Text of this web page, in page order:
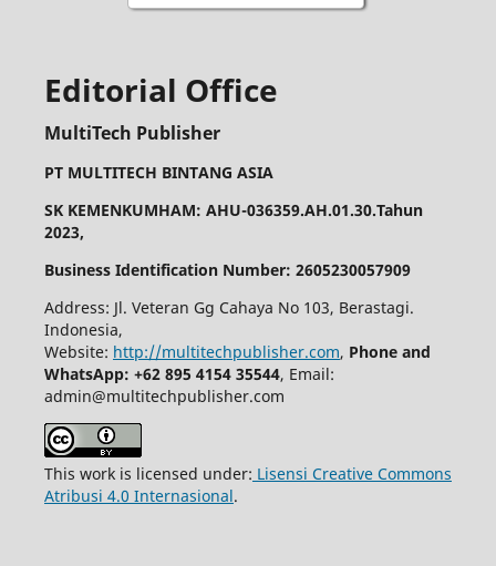
Editorial Office
MultiTech Publisher
PT MULTITECH BINTANG ASIA
SK KEMENKUMHAM: AHU-036359.AH.01.30.Tahun
2023,
Business Identification Number: 2605230057909
Address: Jl. Veteran Gg Cahaya No 103, Berastagi.
Indonesia,
Website: http://multitechpublisher.com, Phone and
WhatsApp: +62 895 4154 35544, Email:
admin@multitechpublisher.com
This work is licensed under: Lisensi Creative Commons
Atribusi 4.0 Internasional.